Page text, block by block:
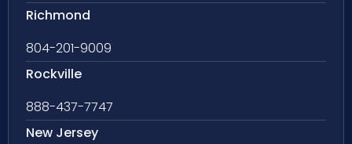
Richmond
804-201-9009
Rockville
888-437-7747
New Jersey